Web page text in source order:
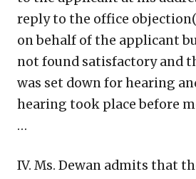
reply to the office
on behalf of the applicant
not found satisfactory and
was set down for hearing
hearing took place before
…
IV. Ms. Dewan admits that